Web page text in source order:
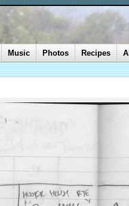
Music Photos Recipes